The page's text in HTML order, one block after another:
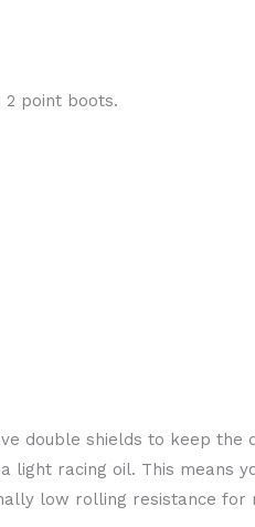
point boots.
double shields to keep the
racing oil. This means
low rolling resistance for